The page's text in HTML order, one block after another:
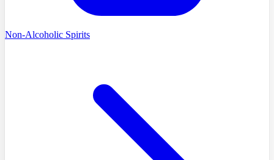
Non-Alcoholic Spirits